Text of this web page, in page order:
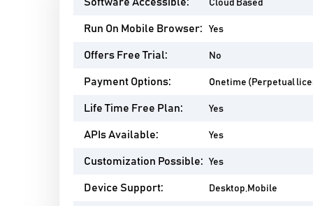
Cloud Based
Run On Mobile Browser: Yes
Offers Free Trial: No
Payment Options: Onetime (Perpetual
Life Time Free Plan: Yes
APIs Available: Yes
Customization Possible: Yes
Device Support: Desktop,Mobile